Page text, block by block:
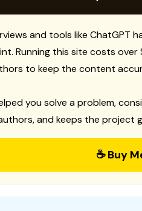
and tools like
Running this site costs
to keep the content
you solve a problem,
and keeps the project
☕ Buy